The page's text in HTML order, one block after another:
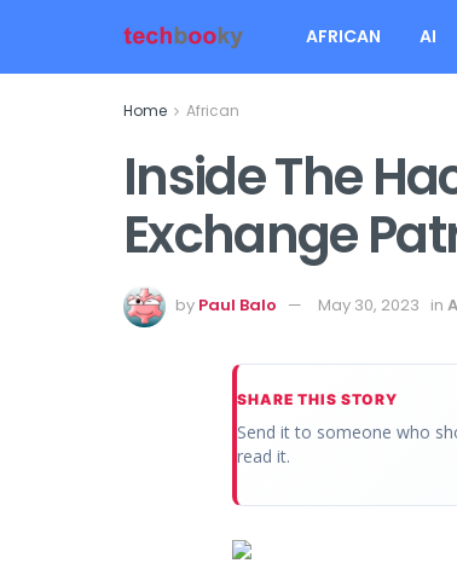
AFRICAN AI
Home African
Inside The
Exchange
by Paul Balo May 30, 2023 in
SHARE THIS STORY
Send it to someone who
read it.